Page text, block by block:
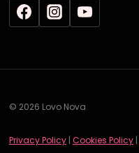
© 2026 Lovo Nova
Privacy Policy| Cookies Policy|